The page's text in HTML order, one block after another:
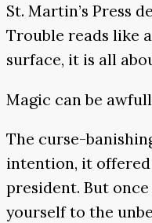
St. Martin’s Press
Trouble reads like
surface, it is all
Magic can be
The curse-
intention, it
president. But
yourself to the